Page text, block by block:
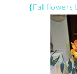
{Fall flowers